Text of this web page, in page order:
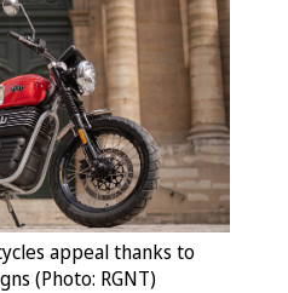
appeal thanks to
(Photo: RGNT)